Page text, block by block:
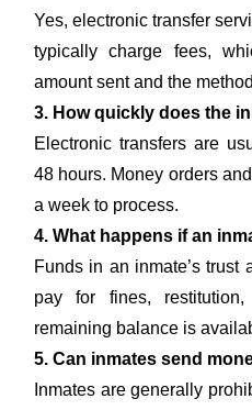
Yes, electronic transfer
typically charge fees,
amount sent and the
3. How quickly does the
Electronic transfers are
48 hours. Money orders
a week to process.
4. What happens if an
Funds in an inmate’s trust
pay for fines,
remaining balance is
5. Can inmates send
Inmates are generally